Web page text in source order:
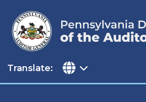
content
Translate: